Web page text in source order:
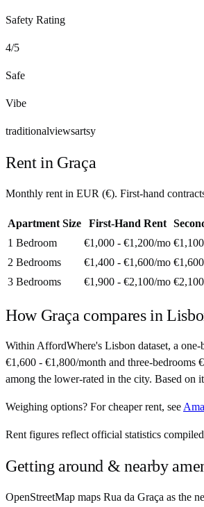
Safety Rating
4/5
Safe
Vibe
traditionalviewsartsy
Rent in Graça
Monthly rent in EUR (€). First-hand
Apartment Size First-Hand Rent
1 Bedroom
€1,000 - €1,200/mo
2 Bedrooms
€1,400 - €1,600/mo
3 Bedrooms
€1,900 - €2,100/mo
How Graça compares in
Within AffordWhere's Lisbon dataset, a
€1,600 - €1,800/month and three-bedrooms
among the lower-rated in the city. Based on
Weighing options? Forcheaper rent, see
Rent figures reflect official statistics
Getting around & nearby
OpenStreetMap maps Rua da Graça as the